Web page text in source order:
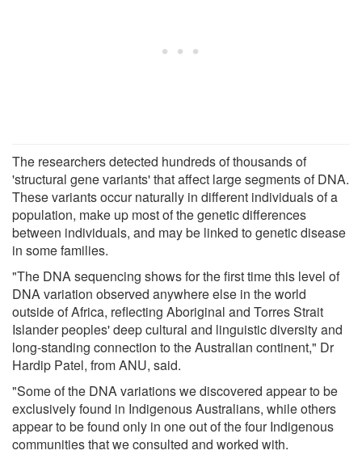
The researchers detected hundreds of thousands of
'structural gene variants' that affect large segments of DNA.
These variants occur naturally in different individuals of a
population, make up most of the genetic differences
between individuals, and may be linked to genetic disease
in some families.
"The DNA sequencing shows for the first time this level of
DNA variation observed anywhere else in the world
outside of Africa, reflecting Aboriginal and Torres Strait
Islander peoples' deep cultural and linguistic diversity and
long-standing connection to the Australian continent," Dr
Hardip Patel, from ANU, said.
"Some of the DNA variations we discovered appear to be
exclusively found in Indigenous Australians, while others
appear to be found only in one out of the four Indigenous
communities that we consulted and worked with.